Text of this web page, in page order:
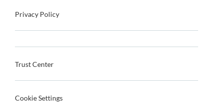
Privacy Policy
Trust Center
Cookie Settings